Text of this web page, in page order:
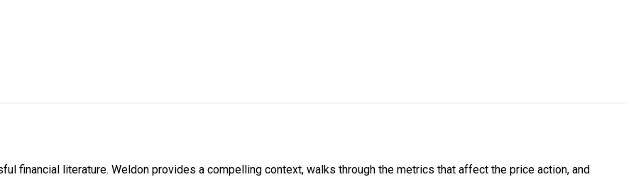
financial literature. Weldon provides a compelling context, walks through the metrics that affect the price action, and